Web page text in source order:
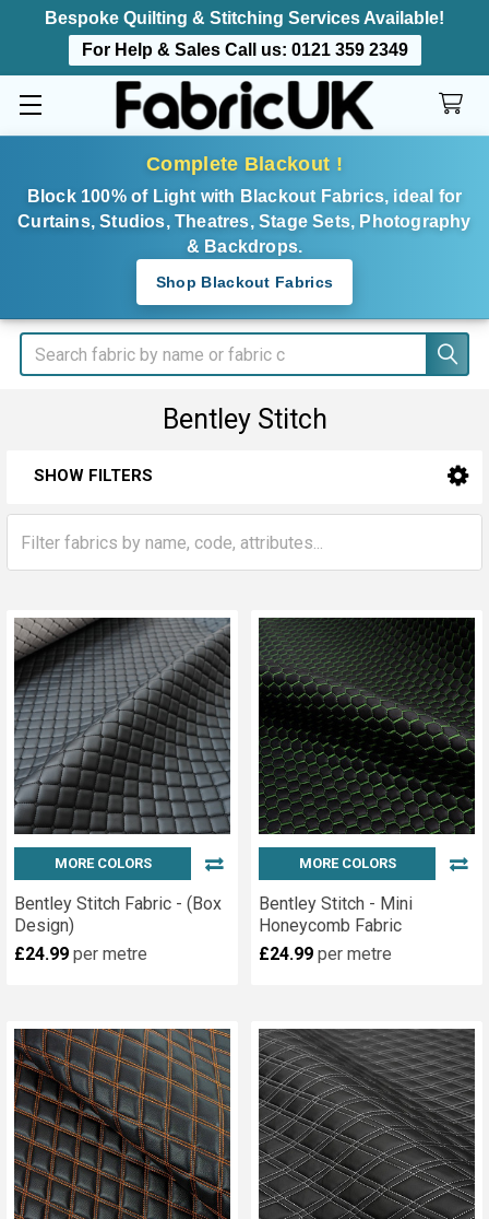
Bespoke Quilting & Stitching Services Available!
For Help & Sales Call us: 0121 359 2349
Complete Blackout !
Block 100% of Light with Blackout Fabrics, ideal for
Curtains, Studios, Theatres, Stage Sets, Photography
& Backdrops.
Shop Blackout Fabrics
Search
Bentley Stitch
Sidebar
SHOW FILTERS
MORE COLORS
Bentley Stitch Fabric - (Box
Design)
£24.99 per metre
MORE COLORS
Bentley Stitch - Mini
Honeycomb Fabric
£24.99 per metre